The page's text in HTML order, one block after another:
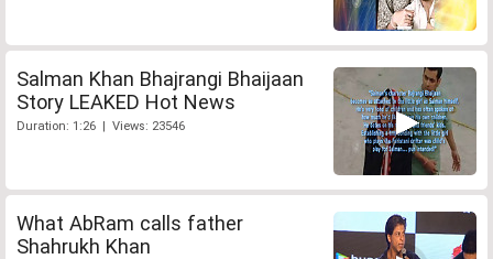
Salman Khan Bhajrangi Bhaijaan
Story LEAKED Hot News
Duration: 1:26 | Views: 23546
What AbRam calls father
Shahrukh Khan